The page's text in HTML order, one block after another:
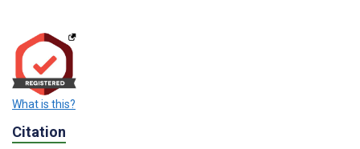
What is this?
Citation